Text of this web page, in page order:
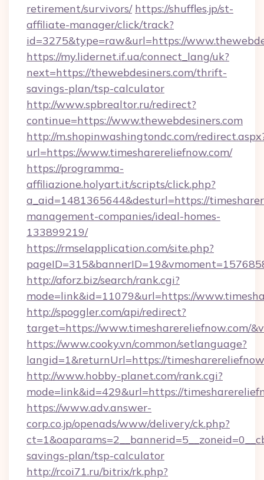
retirement/survivors/ https://shuffles.jp/st-
affiliate-manager/click/track?
id=3275&type=raw&url=https://
https://my.lidernet.if.ua/connect_lang/uk?
next=https://thewebdesiners.com/thrift-
savings-plan/tsp-calculator
http://www.spbrealtor.ru/redirect?
continue=https://www.thewebdesiners.com
http://m.shopinwashingtondc.com/
url=https://www.timesharereliefnow.com/
https://programma-
affiliazione.holyart.it/scripts/click.php?
a_aid=1481365644&desturl=https://
management-companies/ideal-homes-
133899219/
https://rmselapplication.com/site.php?
http://aforz.biz/search/rank.cgi?
mode=link&id=11079&url=https://
http://spoggler.com/api/redirect?
target=https://www.timesharereliefnow.com/
https://www.cooky.vn/common/setlanguage?
langid=1&returnUrl=https://
http://www.hobby-planet.com/rank.cgi?
mode=link&id=429&url=https://
https://www.adv.answer-
corp.co.jp/openads/www/delivery/ck.php?
savings-plan/tsp-calculator
http://rcoi71.ru/bitrix/rk.php?